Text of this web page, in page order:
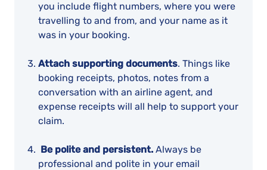
you include flight numbers, where you were
travelling to and from, and your name as it
was in your booking.
Attach supporting documents. Things like
booking receipts, photos, notes from a
conversation with an airline agent, and
expense receipts will all help to support your
claim.
Be polite and persistent. Always be
professional and polite in your email